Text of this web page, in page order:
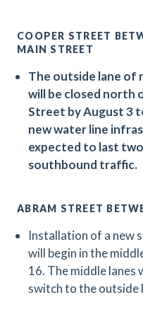
COOPER STREET
MAIN STREET
The outside lane
will be closed north
Street by August 3
new water line
expected to last
southbound traffic.
ABRAM STREET
Installation of a new
will begin in the
16. The middle lanes
switch to the outside